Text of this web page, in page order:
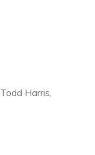
Harris,